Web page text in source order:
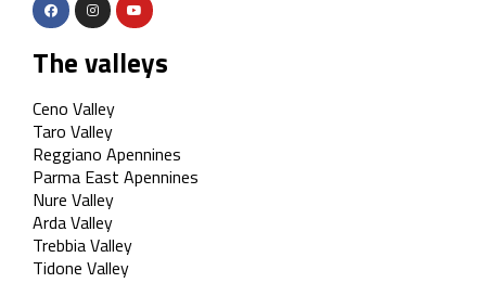
The valleys
Ceno Valley
Taro Valley
Reggiano Apennines
Parma East Apennines
Nure Valley
Arda Valley
Trebbia Valley
Tidone Valley